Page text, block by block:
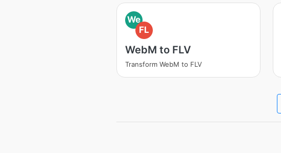
We
FL
WebM to FLV
Transform WebM to FLV